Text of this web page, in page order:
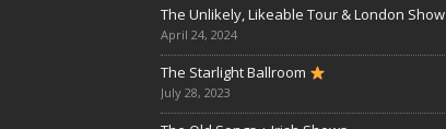
The Unlikely, Likeable Tour & London Show
April 24, 2024
The Starlight Ballroom
July 28, 2023